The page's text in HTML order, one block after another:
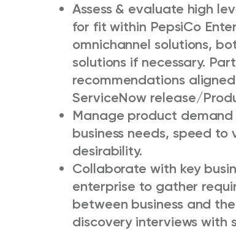
Assess & evaluate high
for fit within PepsiCo
omnichannel solutions,
solutions if necessary.
recommendations
ServiceNow release/
Manage product
business needs, speed
desirability.
Collaborate with key
enterprise to gather
between business and
discovery interviews with